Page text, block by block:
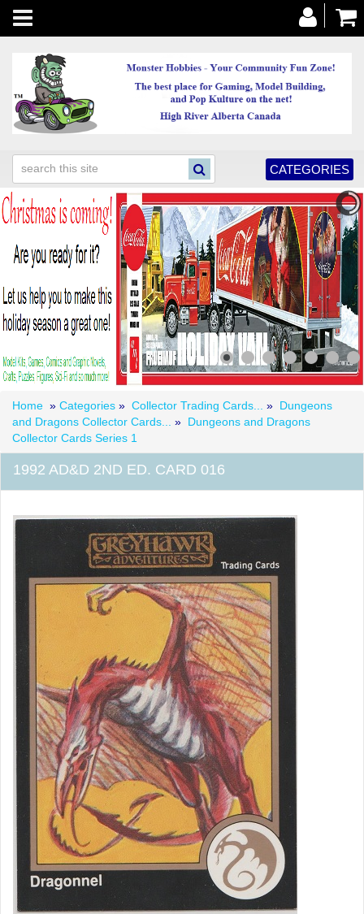
Toggle
navigation
CATEGORIES
Home » Categories » Collector Trading Cards... » Dungeons
and Dragons Collector Cards...
» Dungeons and Dragons
Collector Cards Series 1
1992 AD&D 2ND ED. CARD 016